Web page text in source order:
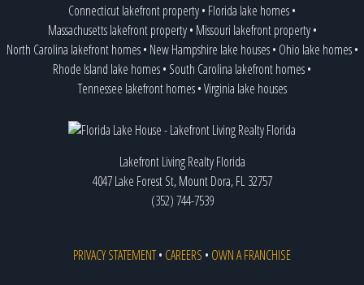
Connecticut lakefront property• Florida lake homes•
Massachusetts lakefront property• Missouri lakefront property•
North Carolina lakefront homes• New Hampshire lake houses• Ohio lake homes•
Rhode Island lake homes• South Carolina lakefront homes•
Tennessee lakefront homes•Virginia lake houses
Lakefront Living Realty Florida
4047 Lake Forest St, Mount Dora, FL 32757
(352) 744-7539
PRIVACY STATEMENT• CAREERS • OWN A FRANCHISE